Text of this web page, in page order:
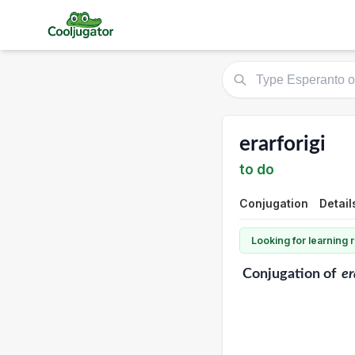
erarforigi
to do
Conjugation
Looking for learning
Conjugationof